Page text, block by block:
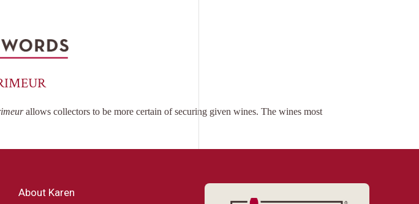
allows collectors to be more certain of securing given wines. The wines most
About Karen